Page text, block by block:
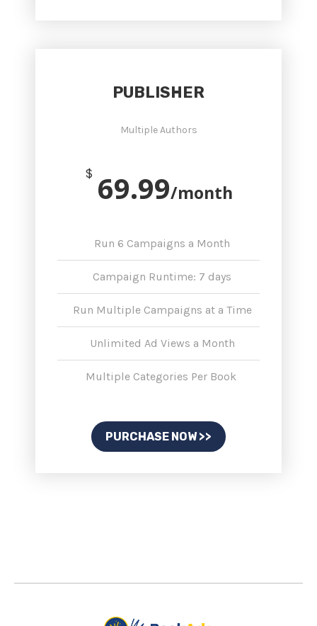
PUBLISHER
Multiple Authors
$ 69.99/month
Run 6 Campaigns a Month
Campaign Runtime: 7 days
Run Multiple Campaigns at a Time
Unlimited Ad Views a Month
Multiple Categories Per Book
PURCHASE NOW >>